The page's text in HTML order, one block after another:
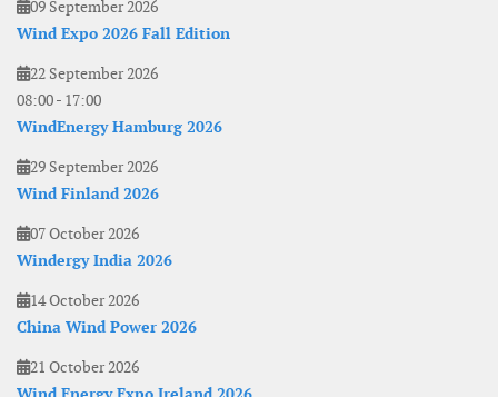
09 September 2026
Wind Expo 2026 Fall Edition
22 September 2026
08:00- 17:00
WindEnergy Hamburg 2026
29 September 2026
Wind Finland 2026
07 October 2026
Windergy India 2026
14 October 2026
China Wind Power 2026
21 October 2026